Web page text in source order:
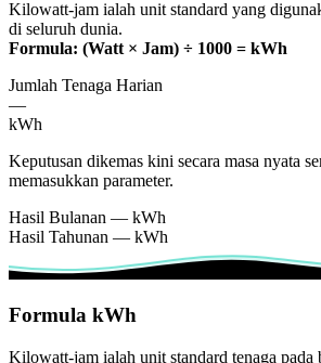
Kilowatt-jam ialah unit standard yang
di seluruh dunia.
Formula: (Watt × Jam) ÷ 1000 = kWh
Jumlah Tenaga Harian
—
kWh
Keputusan dikemas kini secara masa nyata
memasukkan parameter.
Hasil Bulanan — kWh
Hasil Tahunan — kWh
Formula kWh
Kilowatt-jam ialah unit standard tenaga